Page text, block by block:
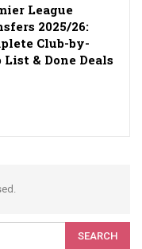
League
2025/26:
Club-by-
List & Done Deals